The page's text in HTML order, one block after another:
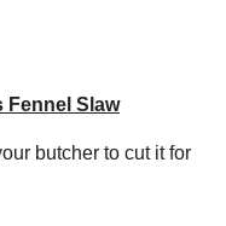
Fennel Slaw
butcher to cut it for